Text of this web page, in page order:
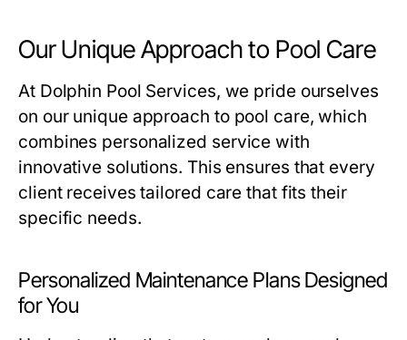
Our Unique Approach to Pool Care
At Dolphin Pool Services, we pride ourselves
on our unique approach to pool care, which
combines personalized service with
innovative solutions. This ensures that every
client receives tailored care that fits their
specific needs.
Personalized Maintenance Plans Designed
for You